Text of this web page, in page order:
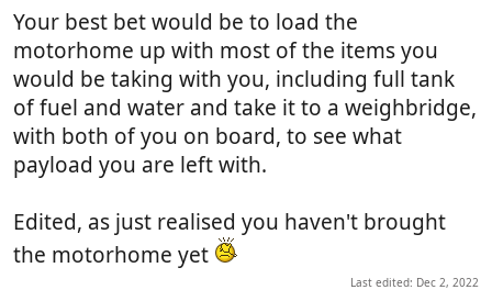
Your best bet would be to load the
motorhome up with most of the items you
would be taking with you, including full tank
of fuel and water and take it to a weighbridge,
with both of you on board, to see what
payload you are left with.
Edited, as just realised you haven't brought
the motorhome yet
Last edited: Dec 2, 2022